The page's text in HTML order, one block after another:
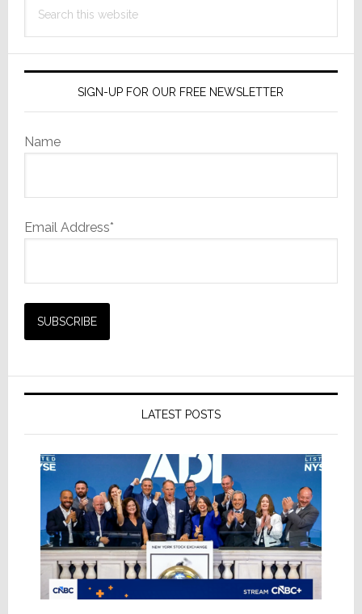
this
SIGN-UP FOR OUR FREE NEWSLETTER
Name
Email Address*
LATEST POSTS